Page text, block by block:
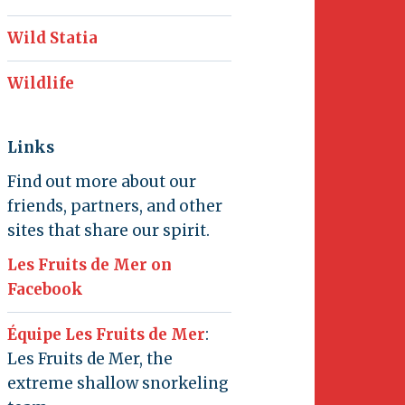
Wild Statia
Wildlife
Links
Find out more about our
friends, partners, and other
sites that share our spirit.
Les Fruits de Mer on
Facebook
Équipe Les Fruits de Mer:
Les Fruits de Mer, the
extreme shallow snorkeling